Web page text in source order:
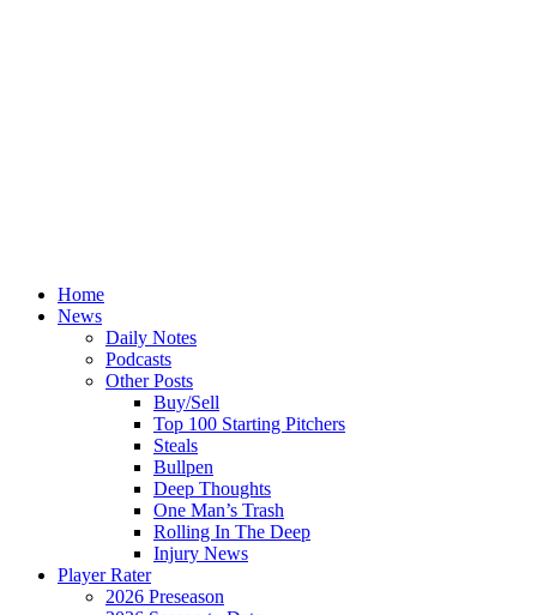
Home
News
Daily Notes
Podcasts
Other Posts
Buy/Sell
Top 100 Starting Pitchers
Steals
Bullpen
Deep Thoughts
One Man’s Trash
Rolling In The Deep
Injury News
Player Rater
2026 Preseason